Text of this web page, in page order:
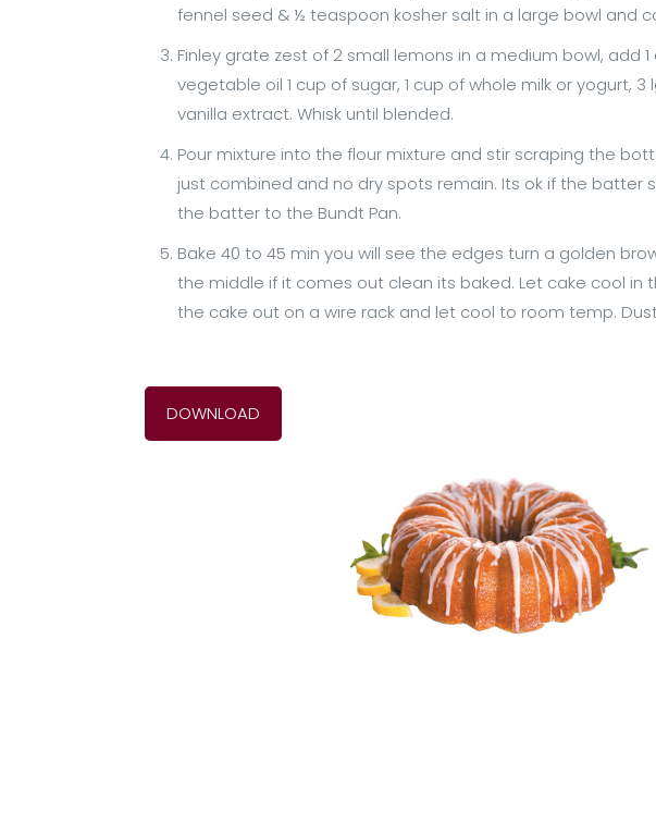
fennel seed & ½ teaspoon kosher salt in a large bowl and
Finley grate zest of 2 small lemons in a medium bowl, add 1
vegetable oil 1 cup of sugar, 1 cup of whole milk or yogurt,
vanilla extract. Whisk until blended.
Pour mixture into the flour mixture and stir scraping the
just combined and no dry spots remain. Its ok if the batter
the batter to the Bundt Pan.
Bake 40 to 45 min you will see the edges turn a golden
the middle if it comes out clean its baked. Let cake cool in
the cake out on a wire rack and let cool to room temp.
DOWNLOAD